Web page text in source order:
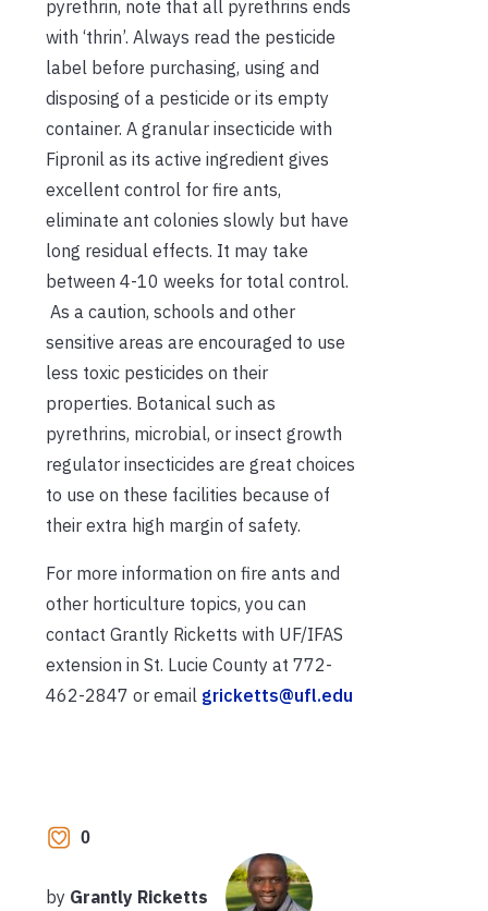
pyrethrin, note that all pyrethrins ends
with ‘thrin’. Always read the pesticide
label before purchasing, using and
disposing of a pesticide or its empty
container. A granular insecticide with
Fipronil as its active ingredient gives
excellent control for fire ants,
eliminate ant colonies slowly but have
long residual effects. It may take
between 4-10 weeks for total control.
As a caution, schools and other
sensitive areas are encouraged to use
less toxic pesticides on their
properties. Botanical such as
pyrethrins, microbial, or insect growth
regulator insecticides are great choices
to use on these facilities because of
their extra high margin of safety.
For more information on fire ants and
other horticulture topics, you can
contact Grantly Ricketts with UF/IFAS
extension in St. Lucie County at 772-
462-2847 or email gricketts@ufl.edu
0
by Grantly Ricketts